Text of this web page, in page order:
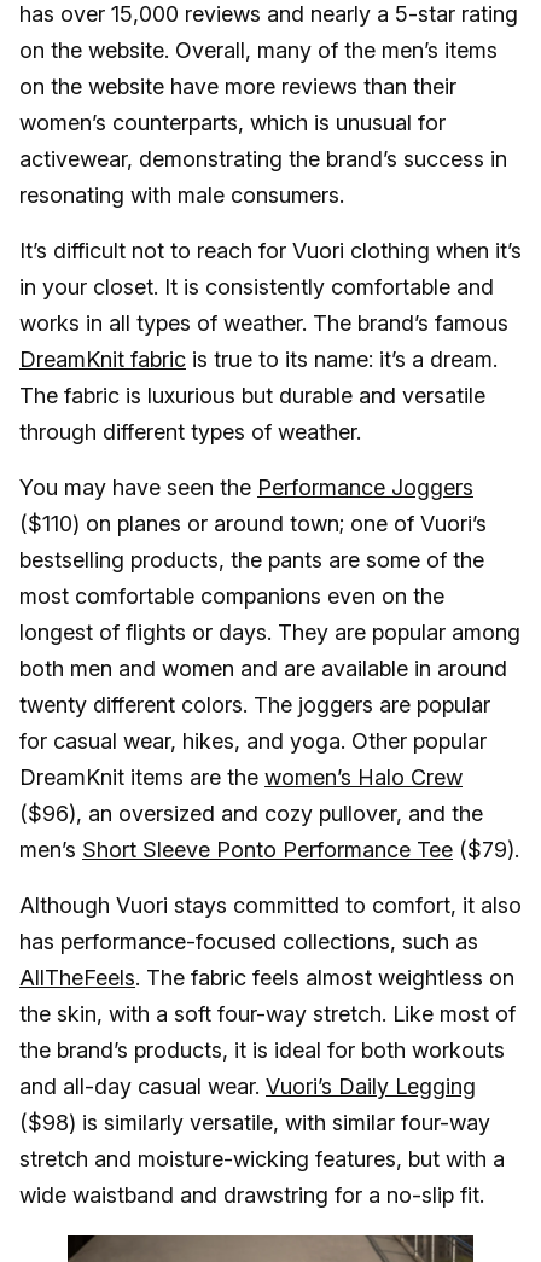
has over 15,000 reviews and nearly a 5-star rating
on the website. Overall, many of the men’s items
on the website have more reviews than their
women’s counterparts, which is unusual for
activewear, demonstrating the brand’s success in
resonating with male consumers.
It’s difficult not to reach for Vuori clothing when it’s
in your closet. It is consistently comfortable and
works in all types of weather. The brand’s famous
DreamKnit fabric is true to its name: it’s a dream.
The fabric is luxurious but durable and versatile
through different types of weather.
You may have seen the Performance Joggers
($110) on planes or around town; one of Vuori’s
bestselling products, the pants are some of the
most comfortable companions even on the
longest of flights or days. They are popular among
both men and women and are available in around
twenty different colors. The joggers are popular
for casual wear, hikes, and yoga. Other popular
DreamKnit items are the women’s Halo Crew
($96), an oversized and cozy pullover, and the
men’s Short Sleeve Ponto Performance Tee ($79).
Although Vuori stays committed to comfort, it also
has performance-focused collections, such as
AllTheFeels. The fabric feels almost weightless on
the skin, with a soft four-way stretch. Like most of
the brand’s products, it is ideal for both workouts
and all-day casual wear. Vuori’s Daily Legging
($98) is similarly versatile, with similar four-way
stretch and moisture-wicking features, but with a
wide waistband and drawstring for a no-slip fit.